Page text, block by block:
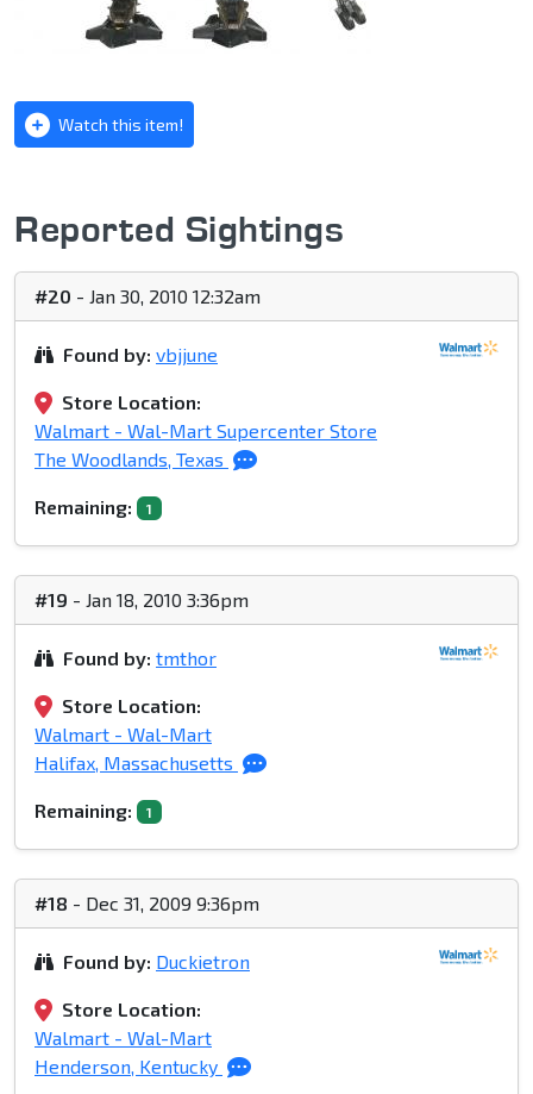
Watch this item!
Reported Sightings
#20 - Jan 30, 2010 12:32am
Found by: vbjjune
Store Location:
Walmart - Wal-Mart Supercenter Store
The Woodlands, Texas
Remaining: 1
#19 - Jan 18, 2010 3:36pm
Found by: tmthor
Store Location:
Walmart - Wal-Mart
Halifax, Massachusetts
Remaining: 1
#18 - Dec 31, 2009 9:36pm
Found by: Duckietron
Store Location:
Walmart - Wal-Mart
Henderson, Kentucky